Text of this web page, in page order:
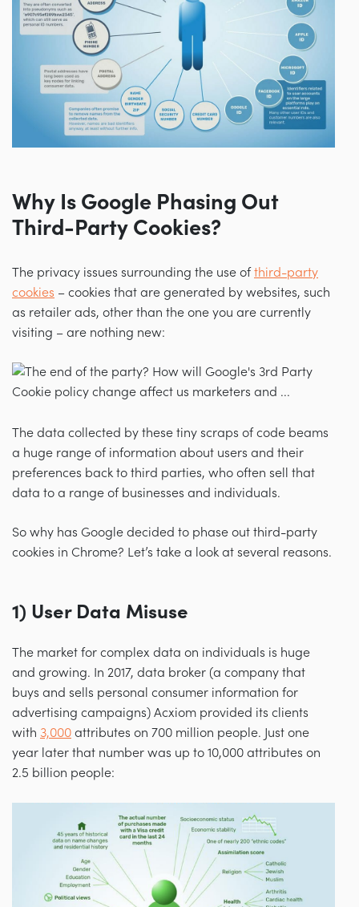
Why Is Google Phasing Out
Third-Party Cookies?
The privacy issues surrounding the use of third-party
cookies – cookies that are generated by websites, such
as retailer ads, other than the one you are currently
visiting – are nothing new:
The data collected by these tiny scraps of code beams
a huge range of information about users and their
preferences back to third parties, who often sell that
data to a range of businesses and individuals.
So why has Google decided to phase out third-party
cookies in Chrome? Let’s take a look at several reasons.
1) User Data Misuse
The market for complex data on individuals is huge
and growing. In 2017, data broker (a company that
buys and sells personal consumer information for
advertising campaigns) Acxiom provided its clients
with 3,000 attributes on 700 million people. Just one
year later that number was up to 10,000 attributes on
2.5 billion people: